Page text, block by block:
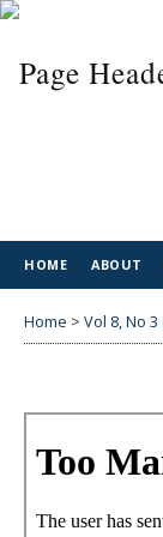
HOME ABOUT
Home > Vol 8, No 3